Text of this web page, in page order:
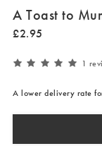
A Toast to
£2.95
1
A lower delivery rate